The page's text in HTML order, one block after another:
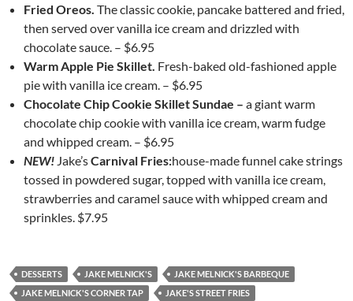
Fried Oreos. The classic cookie, pancake battered and fried,
then served over vanilla ice cream and drizzled with
chocolate sauce. – $6.95
Warm Apple Pie Skillet. Fresh-baked old-fashioned apple
pie with vanilla ice cream. – $6.95
Chocolate Chip Cookie Skillet Sundae – a giant warm
chocolate chip cookie with vanilla ice cream, warm fudge
and whipped cream. – $6.95
NEW! Jake’sCarnival Fries:house-made funnel cake strings
tossed in powdered sugar, topped with vanilla ice cream,
strawberries and caramel sauce with whipped cream and
sprinkles. $7.95
DESSERTS JAKE MELNICK'S
JAKE MELNICK'S BARBEQUE
JAKE MELNICK'S CORNER TAP
JAKE'S STREET FRIES